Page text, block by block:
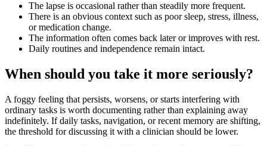
The lapse is occasional rather than steadily more frequent.
There is an obvious context such as poor sleep, stress, illness,
or medication change.
The information often comes back later or improves with rest.
Daily routines and independence remain intact.
When should you take it more seriously?
A foggy feeling that persists, worsens, or starts interfering with
ordinary tasks is worth documenting rather than explaining away
indefinitely. If daily tasks, navigation, or recent memory are shifting,
the threshold for discussing it with a clinician should be lower.